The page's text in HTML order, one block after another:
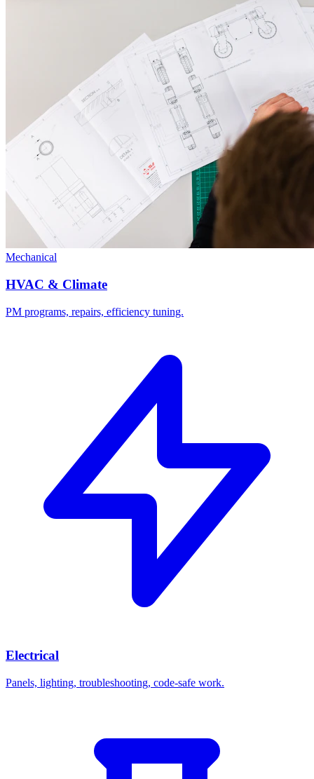
Mechanical
HVAC & Climate
PM programs, repairs, efficiency tuning.
Electrical
Panels, lighting, troubleshooting, code-safe work.